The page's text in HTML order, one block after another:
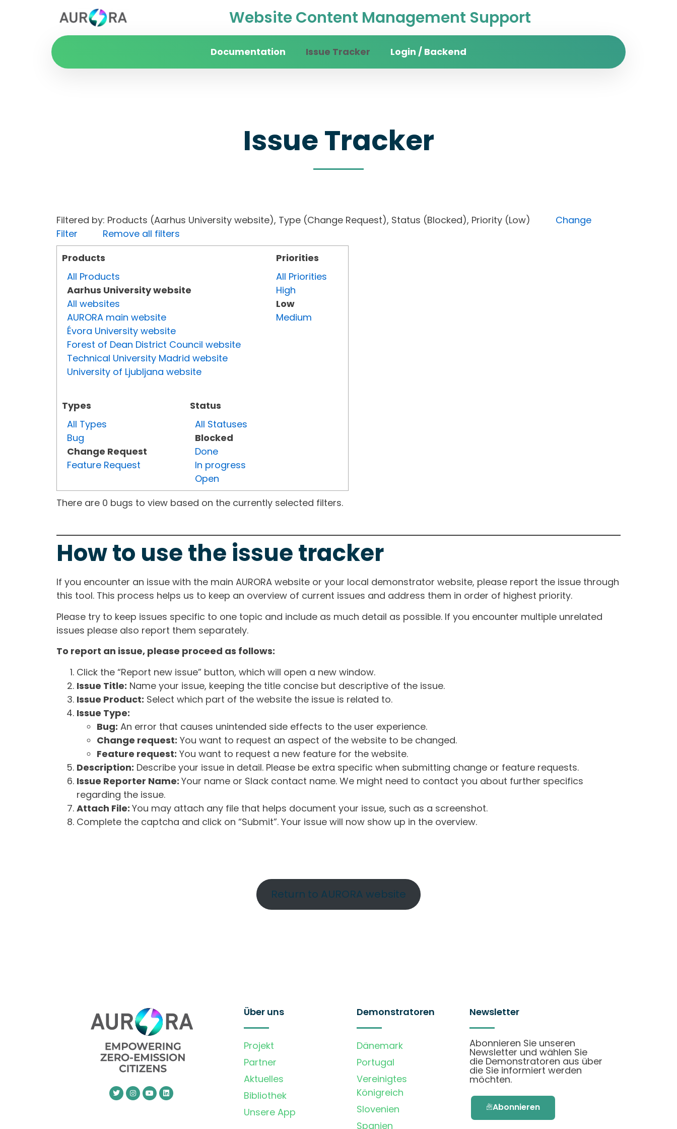
Website Content Management Support
Documentation Issue Tracker Login / Backend
Issue Tracker
Filtered by: Products (Aarhus University website), Type (Change Request), Status (Blocked), Priority (Low) Change
Filter
Remove all filters
Products
All Products
Aarhus University website
All websites
AURORA main website
Évora University website
Forest of Dean District Council website
Technical University Madrid website
University of Ljubljana website
Types
All Types
Bug
Change Request
Feature Request
Status
All Statuses
Blocked
Done
In progress
Open
Priorities
All Priorities
High
Low
Medium
There are 0 bugs to view based on the currently selected filters.
How to use the issue tracker
If you encounter an issue with the main AURORA website or your local demonstrator website, please report the issue through
this tool. This process helps us to keep an overview of current issues and address them in order of highest priority.
Please try to keep issues specific to one topic and include as much detail as possible. If you encounter multiple unrelated
issues please also report them separately.
To report an issue, please proceed as follows:
Click the “Report new issue” button, which will open a new window.
Issue Title: Name your issue, keeping the title concise but descriptive of the issue.
Issue Product: Select which part of the website the issue is related to.
Issue Type:
Bug: An error that causes unintended side effects to the user experience.
Change request: You want to request an aspect of the website to be changed.
Feature request: You want to request a new feature for the website.
Description: Describe your issue in detail. Please be extra specific when submitting change or feature requests.
Issue Reporter Name: Your name or Slack contact name. We might need to contact you about further specifics
regarding the issue.
Attach File: You may attach any file that helps document your issue, such as a screenshot.
Complete the captcha and click on “Submit”. Your issue will now show up in the overview.
Return to AURORA website
Über uns
Projekt
Partner
Aktuelles
Bibliothek
Unsere App
Demonstratoren
Dänemark
Portugal
Vereinigtes
Königreich
Slovenien
Spanien
Newsletter
Abonnieren Sie unseren
Newsletter und wählen Sie
die Demonstratoren aus über
die Sie informiert werden
möchten.
Abonnieren